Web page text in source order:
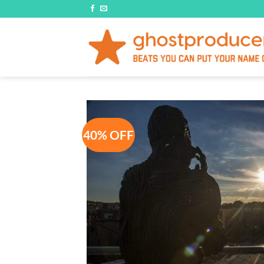
to
40% OFF